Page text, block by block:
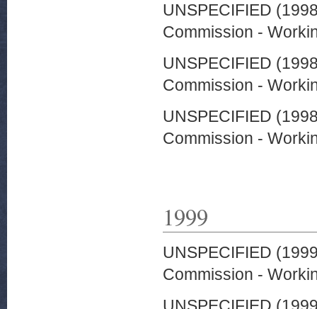
UNSPECIFIED
Commission -
UNSPECIFIED
Commission -
UNSPECIFIED
Commission -
1999
UNSPECIFIED
Commission -